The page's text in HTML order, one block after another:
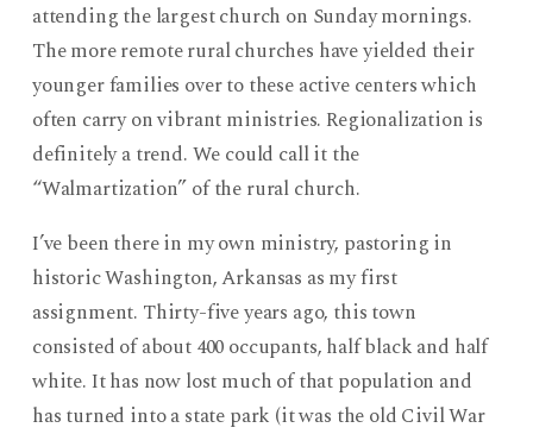
attending the largest church on Sunday mornings.
The more remote rural churches have yielded their
younger families over to these active centers which
often carry on vibrant ministries. Regionalization is
definitely a trend. We could call it the
“Walmartization” of the rural church.
I’ve been there in my own ministry, pastoring in
historic Washington, Arkansas as my first
assignment. Thirty-five years ago, this town
consisted of about 400 occupants, half black and half
white. It has now lost much of that population and
has turned into a state park (it was the old Civil War